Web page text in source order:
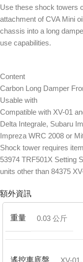
Use these shock towers
attachment of CVA Mini
chassis into a long
use capabilities.
Content
Carbon Long Damper
Usable with
Compatible with XV-01
Delta Integrale, Subaru
Impreza WRC 2008 or
Shock tower requires
53974 TRF501X Setting
units other than 84375
額外資訊
重量 0.03 公斤
遙控車底盤 XV-01,